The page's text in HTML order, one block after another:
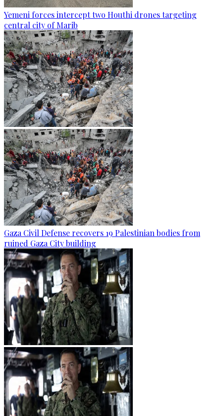
Yemeni forces intercept two Houthi drones targeting
central city of Marib
Gaza Civil Defense recovers 19 Palestinian bodies from
ruined Gaza City building